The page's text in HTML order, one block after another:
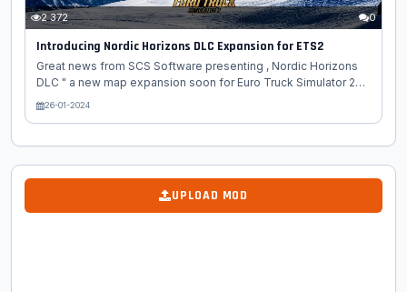
2 372 0
Introducing Nordic Horizons DLC Expansion for ETS2
Great news from SCS Software presenting , Nordic Horizons
DLC " a new map expansion soon for Euro Truck Simulator 2
game. Our fans always keep asking us what it is that we are
other? Creating a major map DLC is a process that takes
several years from pre-production to optimization and
release. We usually hesitate to start talking about a project too
early. There is always the concern if we are able to manage
expectations. At the same time,...
26-01-2024
UPLOAD MOD